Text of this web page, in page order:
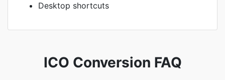
Desktop shortcuts
ICO Conversion FAQ